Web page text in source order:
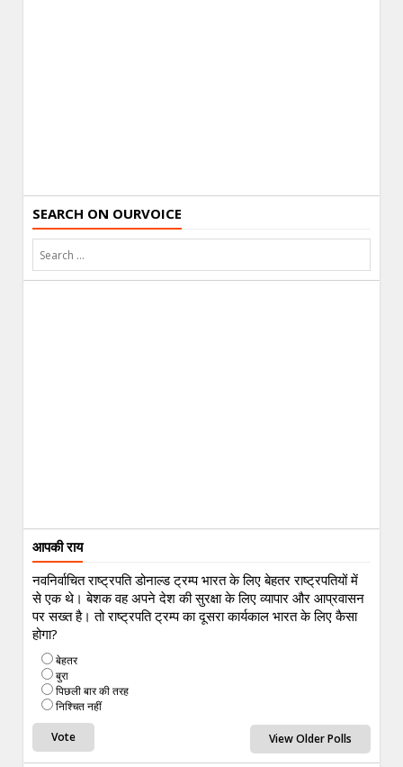
SEARCH ON OURVOICE
आपकी राय
नवनिर्वाचित राष्ट्रपति डोनाल्ड ट्रम्प भारत के लिए बेहतर राष्ट्रपतियों में
से एक थे। बेशक वह अपने देश की सुरक्षा के लिए व्यापार और आप्रवासन
पर सख्त है। तो राष्ट्रपति ट्रम्प का दूसरा कार्यकाल भारत के लिए कैसा
होगा?
बेहतर
बुरा
पिछली बार की तरह
निश्चित नहीं
View Older Polls